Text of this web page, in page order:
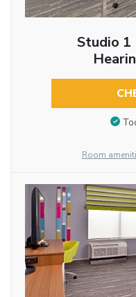
Studio 1
Room